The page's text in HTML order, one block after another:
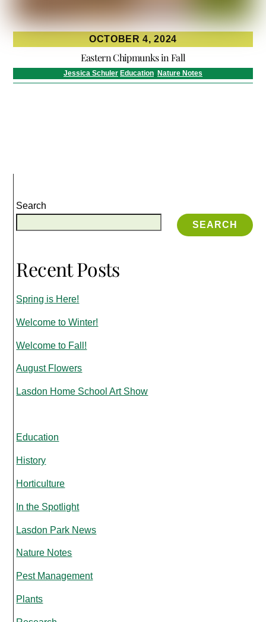
OCTOBER 4, 2024
Eastern Chipmunks in Fall
Jessica Schuler Education Nature Notes
Search
SEARCH
Recent Posts
Spring is Here!
Welcome to Winter!
Welcome to Fall!
August Flowers
Lasdon Home School Art Show
Education
History
Horticulture
In the Spotlight
Lasdon Park News
Nature Notes
Pest Management
Plants